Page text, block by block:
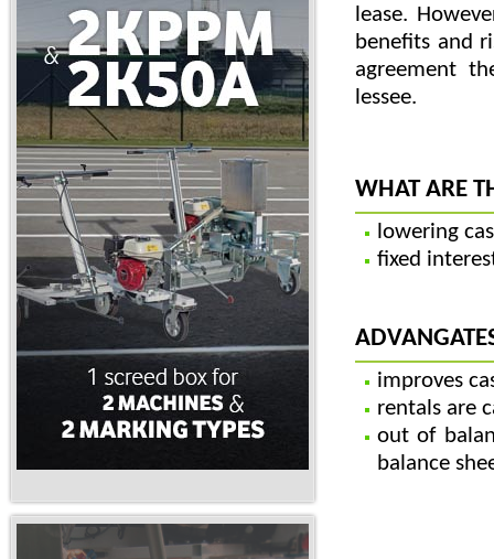
lease.
benefits and
agreement
lessee.
WHAT ARE
lowering
fixed
improves
rentals are
out of
balance